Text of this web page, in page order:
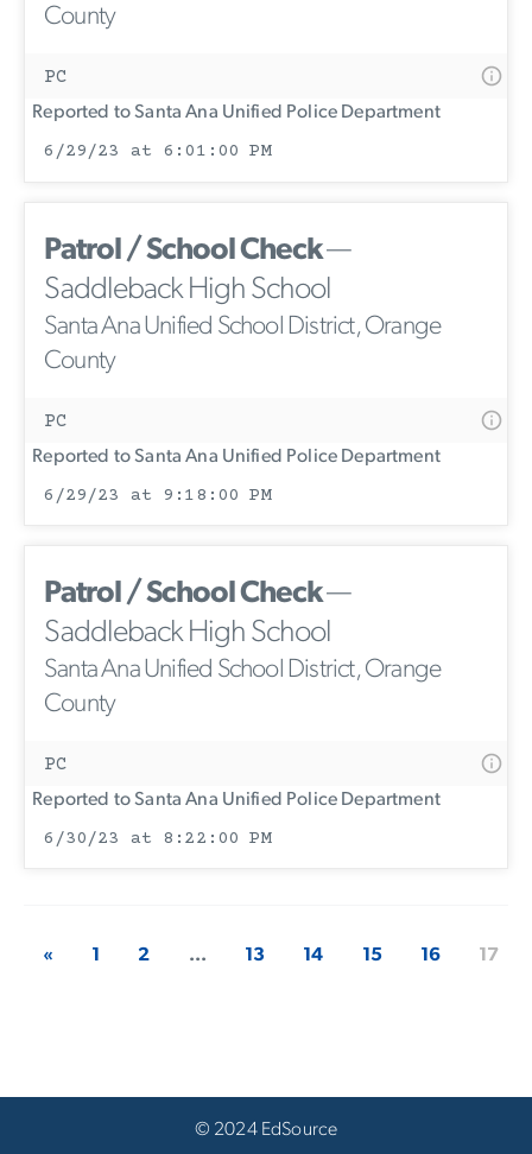
County
PC
Reported to Santa Ana Unified Police Department
6/29/23 at 6:01:00 PM
Patrol / School Check—
Saddleback High School
Santa Ana Unified School District, Orange
County
PC
Reported to Santa Ana Unified Police Department
6/29/23 at 9:18:00 PM
Patrol / School Check—
Saddleback High School
Santa Ana Unified School District, Orange
County
PC
Reported to Santa Ana Unified Police Department
6/30/23 at 8:22:00 PM
« 1 2 ... 13 14 15 16 17
© 2024 EdSource